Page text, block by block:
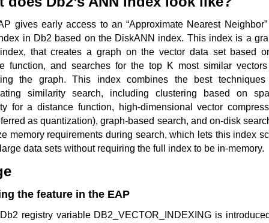
gives early access to an “Approximate Nearest
in Db2 based on the DiskANN index. This index is a
that creates a graph on the vector data set based
function, and searches for the top K most similar
the graph. This index combines the best techniques
similarity search, including clustering based on
for a distance function, high-dimensional vector
as quantization), graph-based search, and on-disk
memory requirements during search, which lets this index
data sets without requiring the full index to be in-memory.
the feature in the EAP
registry variable DB2_VECTOR_INDEXING is